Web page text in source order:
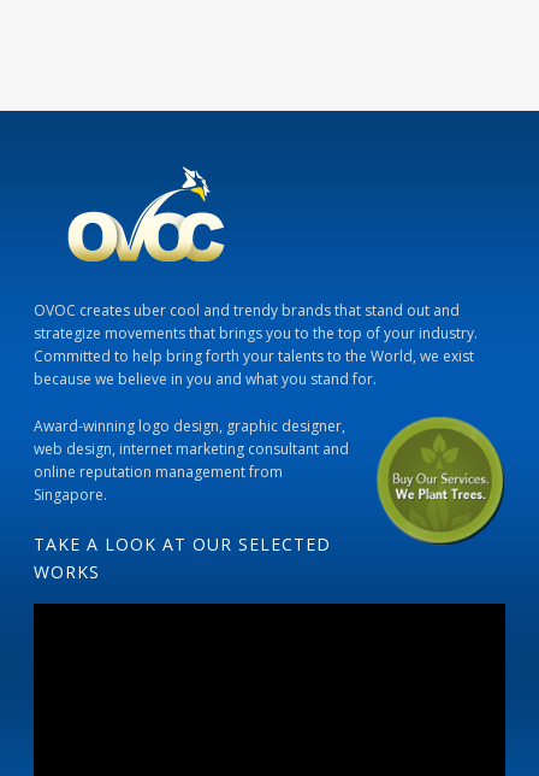
OVOC creates uber cool and trendy brands that stand out and
strategize movements that brings you to the top of your industry.
Committed to help bring forth your talents to the World, we exist
because we believe in you and what you stand for.
Award-winning logo design, graphic designer,
web design, internet marketing consultant and
online reputation management from
Singapore.
TAKE A LOOK AT OUR SELECTED
WORKS